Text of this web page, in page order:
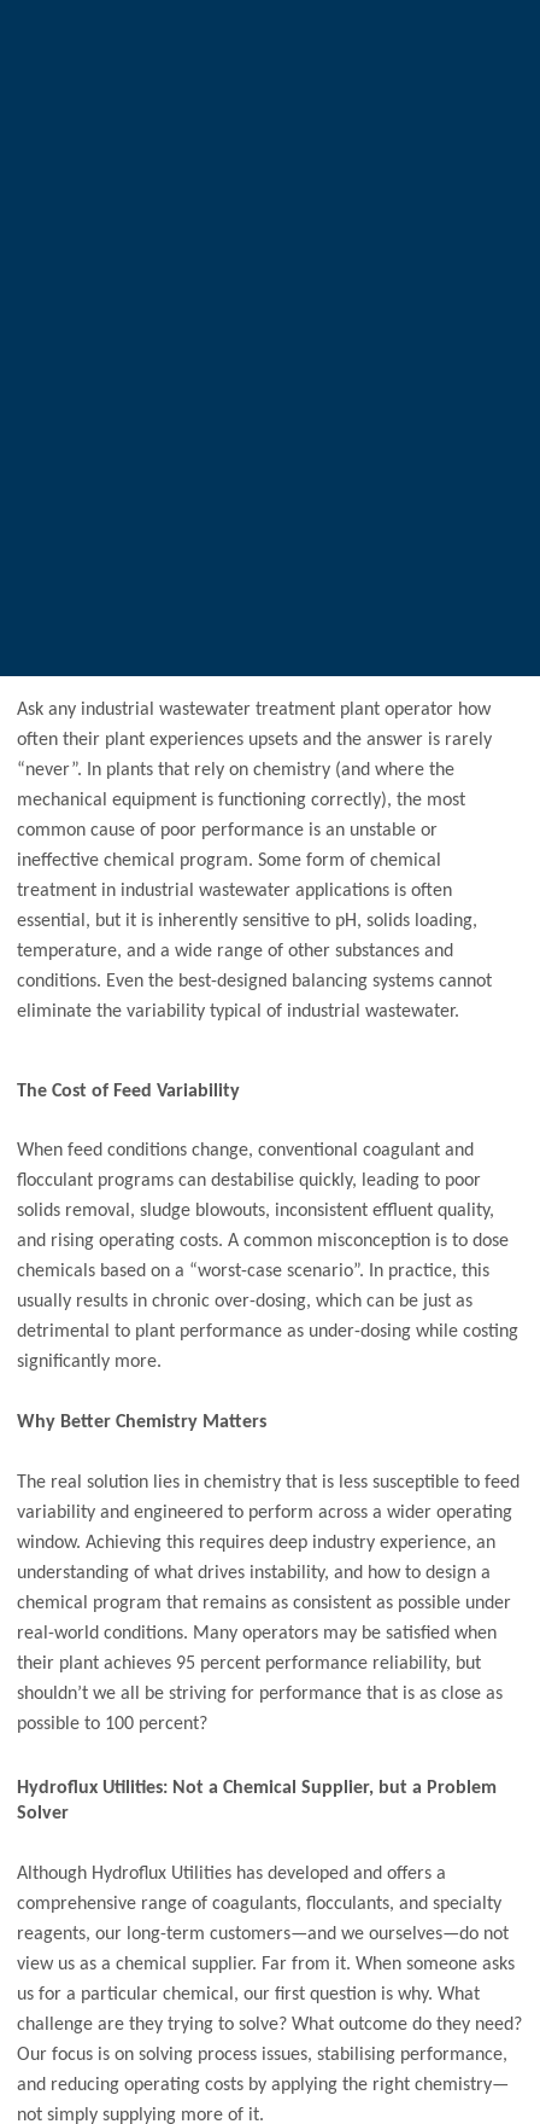
Ask any industrial wastewater treatment plant operator how
often their plant experiences upsets and the answer is rarely
“never”. In plants that rely on chemistry (and where the
mechanical equipment is functioning correctly), the most
common cause of poor performance is an unstable or
ineffective chemical program. Some form of chemical
treatment in industrial wastewater applications is often
essential, but it is inherently sensitive to pH, solids loading,
temperature, and a wide range of other substances and
conditions. Even the best-designed balancing systems cannot
eliminate the variability typical of industrial wastewater.
The Cost of Feed Variability
When feed conditions change, conventional coagulant and
flocculant programs can destabilise quickly, leading to poor
solids removal, sludge blowouts, inconsistent effluent quality,
and rising operating costs. A common misconception is to dose
chemicals based on a “worst-case scenario”. In practice, this
usually results in chronic over-dosing, which can be just as
detrimental to plant performance as under-dosing while costing
significantly more.
Why Better Chemistry Matters
The real solution lies in chemistry that is less susceptible to feed
variability and engineered to perform across a wider operating
window. Achieving this requires deep industry experience, an
understanding of what drives instability, and how to design a
chemical program that remains as consistent as possible under
real-world conditions. Many operators may be satisfied when
their plant achieves 95 percent performance reliability, but
shouldn’t we all be striving for performance that is as close as
possible to 100 percent?
Hydroflux Utilities: Not a Chemical Supplier, but a Problem
Solver
Although Hydroflux Utilities has developed and offers a
comprehensive range of coagulants, flocculants, and specialty
reagents, our long-term customers—and we ourselves—do not
view us as a chemical supplier. Far from it. When someone asks
us for a particular chemical, our first question is why. What
challenge are they trying to solve? What outcome do they need?
Our focus is on solving process issues, stabilising performance,
and reducing operating costs by applying the right chemistry—
not simply supplying more of it.